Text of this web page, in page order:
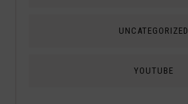
UNCATEGORIZED
YOUTUBE